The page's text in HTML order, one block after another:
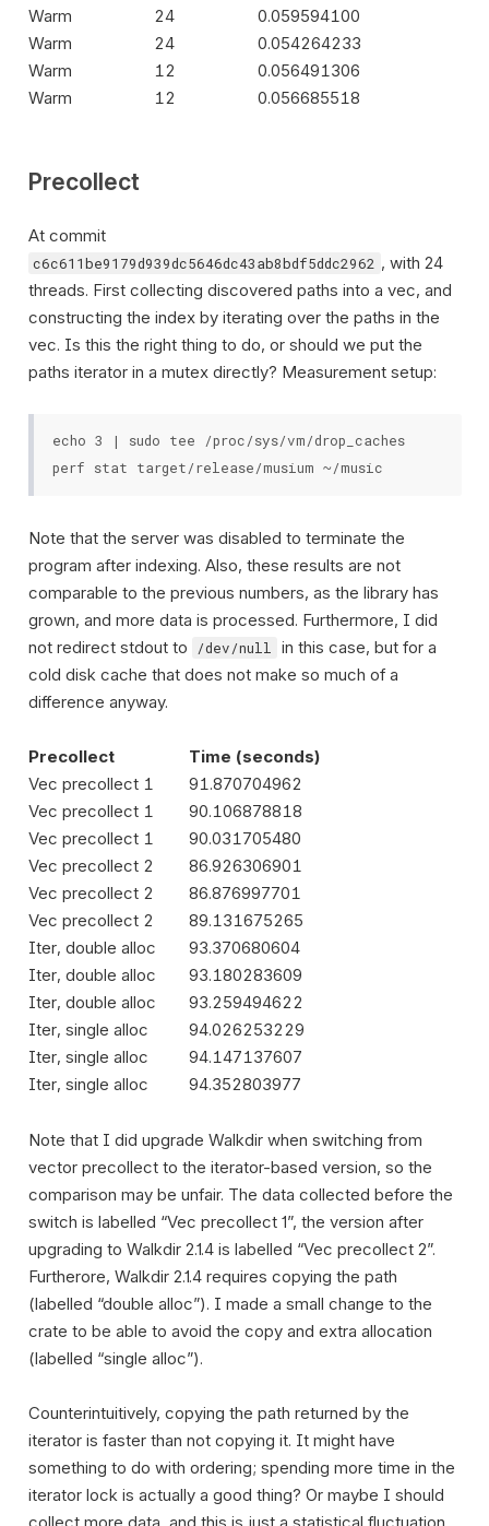
Warm
24
0.059594100
Warm
24
0.054264233
Warm
12
0.056491306
Warm
12 0.056685518
Precollect
At commit
c6c611be9179d939dc5646dc43ab8bdf5ddc2962 , with 24
threads. First collecting discovered paths into a vec, and
constructing the index by iterating over the paths in the
vec. Is this the right thing to do, or should we put the
paths iterator in a mutex directly? Measurement setup:
echo 3 | sudo tee /proc/sys/vm/drop_caches
Note that the server was disabled to terminate the
program after indexing. Also, these results are not
comparable to the previous numbers, as the library has
grown, and more data is processed. Furthermore, I did
not redirect stdout to
/dev/null
in this case, but for a
cold disk cache that does not make so much of a
difference anyway.
Precollect
Time (seconds)
Vec precollect 1
91.870704962
Vec precollect 1
90.106878818
Vec precollect 1
90.031705480
Vec precollect 2
86.926306901
Vec precollect 2
86.876997701
Vec precollect 2
89.131675265
Iter, double alloc
93.370680604
Iter, double alloc
93.180283609
Iter, double alloc
93.259494622
Iter, single alloc
94.026253229
Iter, single alloc
94.147137607
Iter, single alloc
94.352803977
Note that I did upgrade Walkdir when switching from
vector precollect to the iterator-based version, so the
comparison may be unfair. The data collected before the
switch is labelled “Vec precollect 1”, the version after
upgrading to Walkdir 2.1.4 is labelled “Vec precollect 2”.
Furtherore, Walkdir 2.1.4 requires copying the path
(labelled “double alloc”). I made a small change to the
crate to be able to avoid the copy and extra allocation
(labelled “single alloc”).
Counterintuitively, copying the path returned by the
iterator is faster than not copying it. It might have
something to do with ordering; spending more time in the
iterator lock is actually a good thing? Or maybe I should